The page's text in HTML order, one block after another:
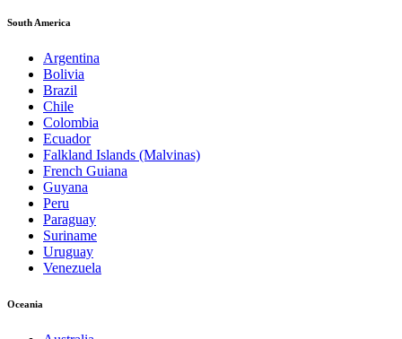
South America
Argentina
Bolivia
Brazil
Chile
Colombia
Ecuador
Falkland Islands (Malvinas)
French Guiana
Guyana
Peru
Paraguay
Suriname
Uruguay
Venezuela
Oceania